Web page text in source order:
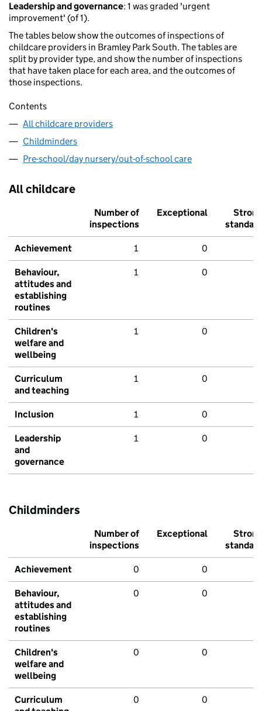
Leadership and governance: 1 was graded 'urgent
improvement' (of 1).
The tables below show the outcomes of inspections of
childcare providers in Bramley Park South. The tables are
split by provider type, and show the number of inspections
that have taken place for each area, and the outcomes of
those inspections.
Contents
All childcare providers
Childminders
Pre-school/day nursery/out-of-school care
All childcare
Number of
inspections
Exceptional
Strong
standard
Achievement 1 0
Behaviour,
attitudes and
establishing
routines
1 0
Children's
welfare and
wellbeing
1 0
Curriculum
and teaching
1 0
Inclusion 1 0
Leadership
and
governance
1 0
Childminders
Number of
inspections
Exceptional
Strong
standard
Achievement 0 0
Behaviour,
attitudes and
establishing
routines
0 0
Children's
welfare and
wellbeing
0 0
Curriculum
0 0